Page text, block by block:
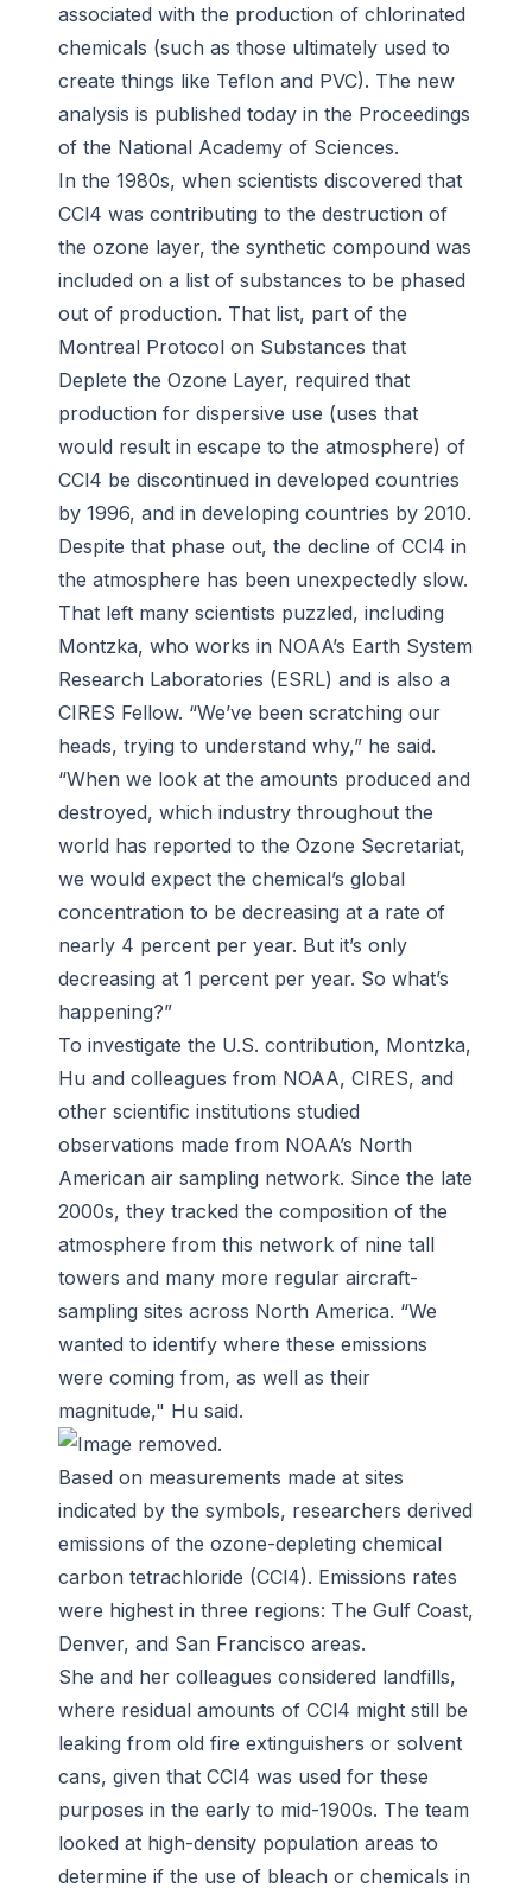
associated with the production of chlorinated
chemicals (such as those ultimately used to
create things like Teflon and PVC). The new
analysis is published today in the Proceedings
of the National Academy of Sciences.
In the 1980s, when scientists discovered that
CCl4 was contributing to the destruction of
the ozone layer, the synthetic compound was
included on a list of substances to be phased
out of production. That list, part of the
Montreal Protocol on Substances that
Deplete the Ozone Layer, required that
production for dispersive use (uses that
would result in escape to the atmosphere) of
CCl4 be discontinued in developed countries
by 1996, and in developing countries by 2010.
Despite that phase out, the decline of CCl4 in
the atmosphere has been unexpectedly slow.
That left many scientists puzzled, including
Montzka, who works in NOAA’s Earth System
Research Laboratories (ESRL) and is also a
CIRES Fellow. “We’ve been scratching our
heads, trying to understand why,” he said.
“When we look at the amounts produced and
destroyed, which industry throughout the
world has reported to the Ozone Secretariat,
we would expect the chemical’s global
concentration to be decreasing at a rate of
nearly 4 percent per year. But it’s only
decreasing at 1 percent per year. So what’s
happening?”
To investigate the U.S. contribution, Montzka,
Hu and colleagues from NOAA, CIRES, and
other scientific institutions studied
observations made from NOAA’s North
American air sampling network. Since the late
2000s, they tracked the composition of the
atmosphere from this network of nine tall
towers and many more regular aircraft-
sampling sites across North America. “We
wanted to identify where these emissions
were coming from, as well as their
magnitude," Hu said.
Based on measurements made at sites
indicated by the symbols, researchers derived
emissions of the ozone-depleting chemical
carbon tetrachloride (CCl4). Emissions rates
were highest in three regions: The Gulf Coast,
Denver, and San Francisco areas.
She and her colleagues considered landfills,
where residual amounts of CCl4 might still be
leaking from old fire extinguishers or solvent
cans, given that CCl4 was used for these
purposes in the early to mid-1900s. The team
looked at high-density population areas to
determine if the use of bleach or chemicals in